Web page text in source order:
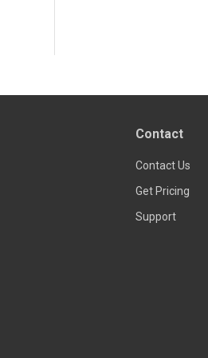
Contact
Contact Us
Get Pricing
Support